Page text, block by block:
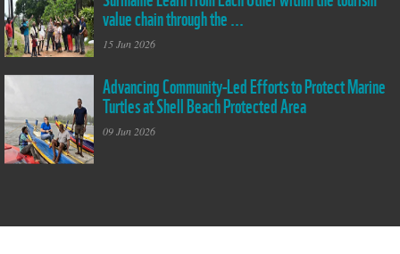
new technology will
support local data
collection and
and marine areas,
community members
to document
changes within their
Representatives from
Powakka and Pierre
Kondre visit the
Saamaka Museum in
value chain through the ...
15 Jun 2026
villagers during the
threat assessment of
the marine turtles at
Shell Beach
Protected Area, one
Advancing Community-Led Efforts to Protect Marine
Turtles at Shell Beach Protected Area
09 Jun 2026